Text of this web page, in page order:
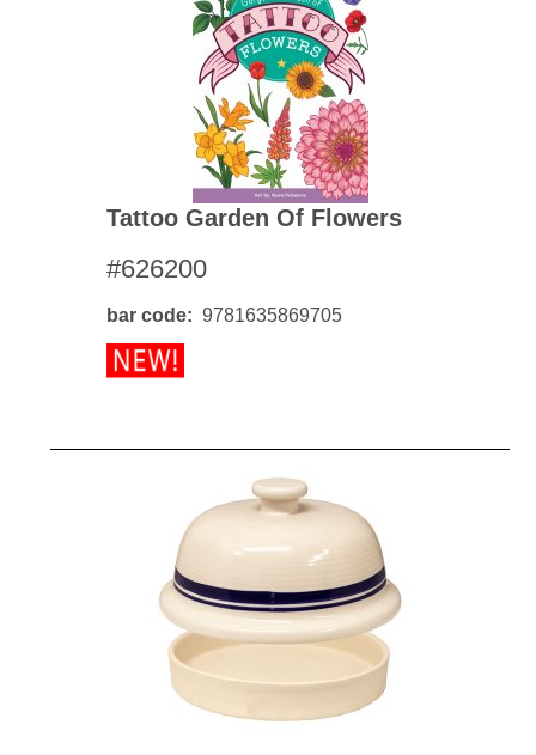
Tattoo Garden Of Flowers
#626200
bar code 9781635869705